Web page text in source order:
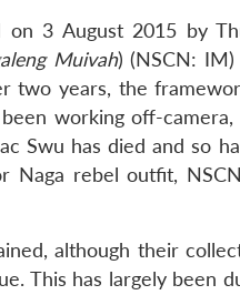
3 August 2015 by
Muivah) (NSCN: IM)
two years, the
working off-camera,
Swu has died and so
Naga rebel outfit,
although their
This has largely been